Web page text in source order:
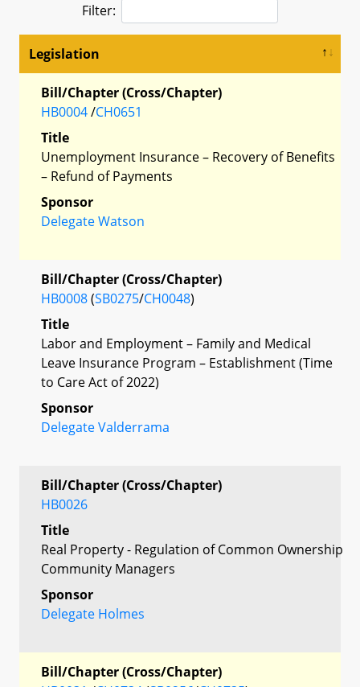
Filter:
Legislation
Bill/Chapter (Cross/Chapter)
HB0004/CH0651
Title
Unemployment Insurance – Recovery of Benefits
– Refund of Payments
Sponsor
Delegate Watson
Bill/Chapter (Cross/Chapter)
HB0008(SB0275/CH0048)
Title
Labor and Employment – Family and Medical
Leave Insurance Program – Establishment (Time
to Care Act of 2022)
Sponsor
Delegate Valderrama
Bill/Chapter (Cross/Chapter)
HB0026
Title
Real Property - Regulation of Common Ownership
Community Managers
Sponsor
Delegate Holmes
Bill/Chapter (Cross/Chapter)